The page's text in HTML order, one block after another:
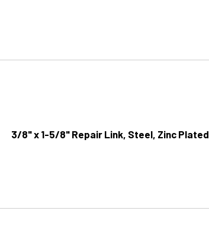
3/8" x 1-5/8" Repair Link, Steel, Zinc Plated